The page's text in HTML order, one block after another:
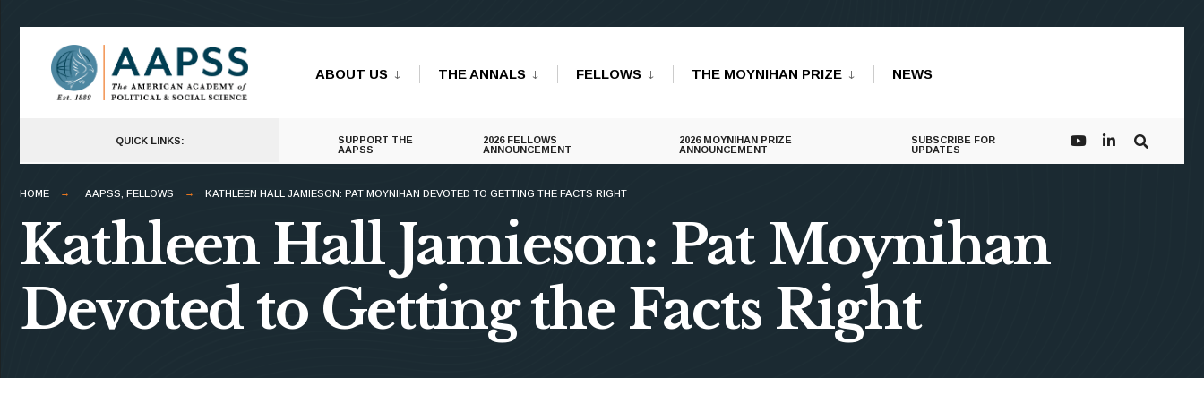
content
ABOUT US THE ANNALS FELLOWS THE MOYNIHAN PRIZE NEWS
QUICK LINKS:
SUPPORT THE
AAPSS
2026 FELLOWS
ANNOUNCEMENT
2026 MOYNIHAN PRIZE
ANNOUNCEMENT
SUBSCRIBE FOR
UPDATES
HOME AAPSS FELLOWS KATHLEEN HALL JAMIESON: PAT MOYNIHAN DEVOTED TO GETTING THE FACTS RIGHT
Kathleen Hall Jamieson: Pat Moynihan
Devoted to Getting the Facts Right